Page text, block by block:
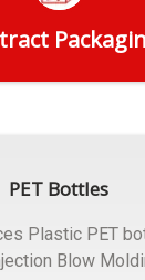
PET Bottles
Plastic PET
Blow